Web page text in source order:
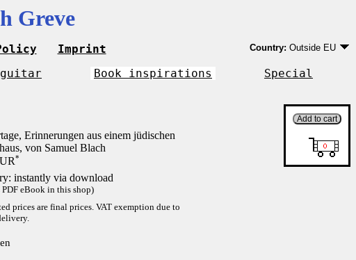
Greve
Imprint Country: Outside EU
EU country except
Outside EU
Book inspirations
Special
Erinnerungen aus einem jüdischen
von Samuel Blach
*
instantly via download
PDF eBook in this shop)
prices are final prices. VAT exemption due to